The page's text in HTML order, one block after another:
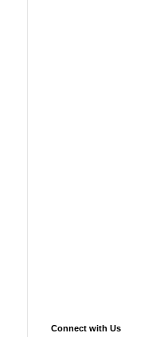
Connect with Us